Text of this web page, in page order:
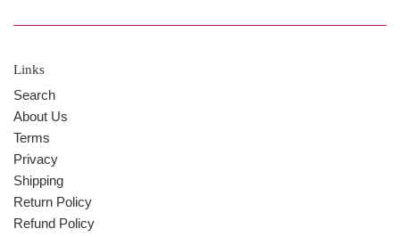
Links
Search
About Us
Terms
Privacy
Shipping
Return Policy
Refund Policy